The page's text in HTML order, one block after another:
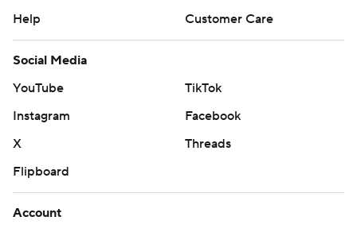
Help
Customer Care
Social Media
YouTube
TikTok
Instagram
Facebook
X
Threads
Flipboard
Account